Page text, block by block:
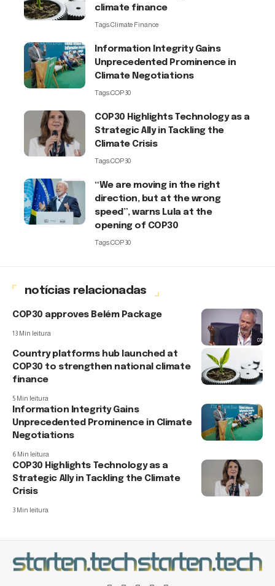
climate finance
Tags:Climate Finance
Information Integrity Gains
Unprecedented Prominence in
Climate Negotiations
Tags:COP30
COP30 Highlights Technology as a
Strategic Ally in Tackling the
Climate Crisis
Tags:COP30
“We are moving in the right
direction, but at the wrong
speed”, warns Lula at the
opening of COP30
Tags:COP30
notícias relacionadas
COP30 approves Belém Package
13 Min leitura
Country platforms hub launched at
COP30 to strengthen national climate
finance
5 Min leitura
Information Integrity Gains
Unprecedented Prominence in Climate
Negotiations
6 Min leitura
COP30 Highlights Technology as a
Strategic Ally in Tackling the Climate
Crisis
3 Min leitura